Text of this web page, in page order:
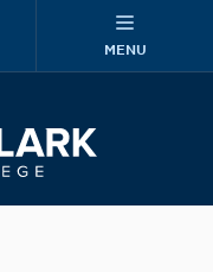
MENU